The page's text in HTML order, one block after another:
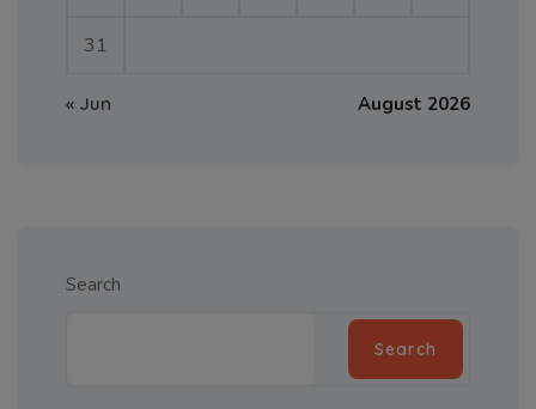
August 2026
31
« Jun
Search
Search